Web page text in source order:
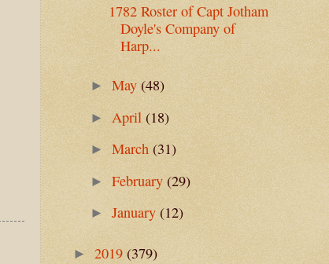
1782 Roster of Capt Jotham
Doyle's Company of
Harp...
►May (48)
► April(18)
►March(31)
►February(29)
►January(12)
► 2019 (379)